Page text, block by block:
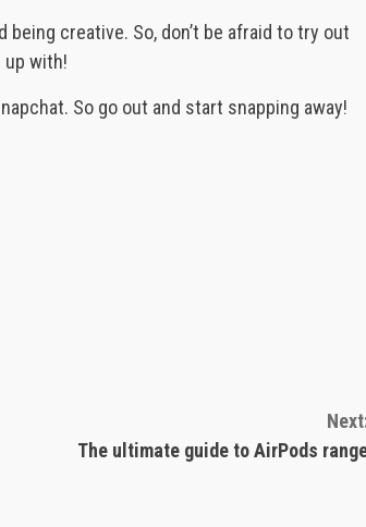
being creative. So, don’t be afraid to try out
up with!
So go out and start snapping away!
The ultimate guide to AirPods